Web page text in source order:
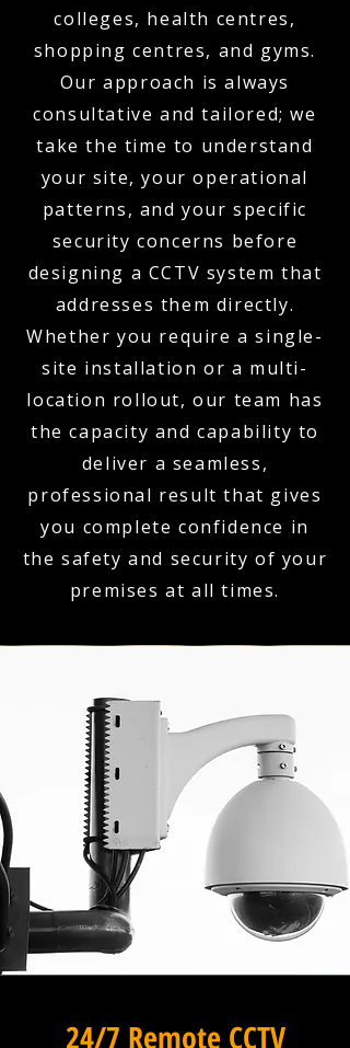
colleges, health centres,
shopping centres, and gyms.
Our approach is always
consultative and tailored; we
take the time to understand
your site, your operational
patterns, and your specific
security concerns before
designing a CCTV system that
addresses them directly.
Whether you require a single-
site installation or a multi-
location rollout, our team has
the capacity and capability to
deliver a seamless,
professional result that gives
you complete confidence in
the safety and security of your
premises at all times.
24/7 Remote CCTV